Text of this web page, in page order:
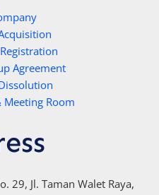
Agreement
Room
29, Jl. Taman Walet Raya,